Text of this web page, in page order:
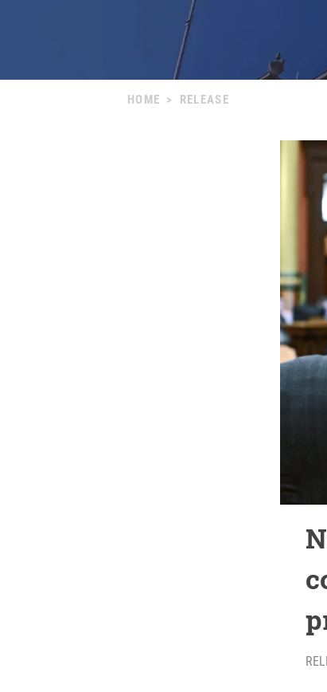
HOME > RELEASE